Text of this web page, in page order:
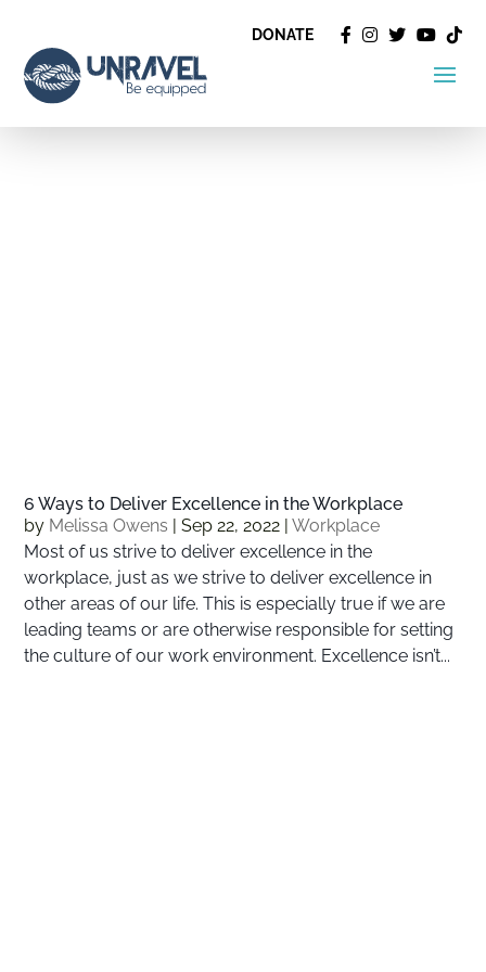
DONATE
6 Ways to Deliver Excellence in the Workplace
by Melissa Owens |Sep 22, 2022 |Workplace
Most of us strive to deliver excellence in the
workplace, just as we strive to deliver excellence in
other areas of our life. This is especially true if we are
leading teams or are otherwise responsible for setting
the culture of our work environment. Excellence isn’t...